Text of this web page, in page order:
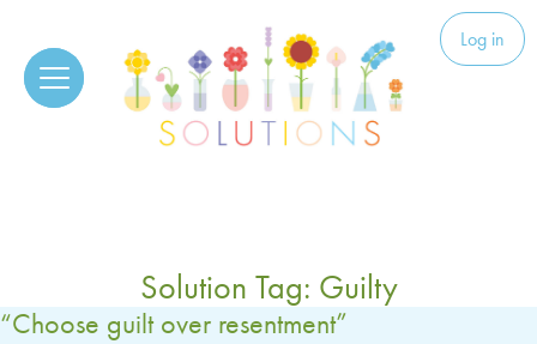
Solutions Log in
Solution Tag: Guilty
“Choose guilt over resentment”